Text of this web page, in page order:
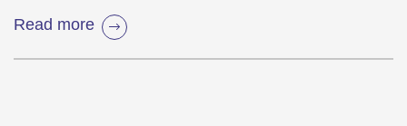
Read more